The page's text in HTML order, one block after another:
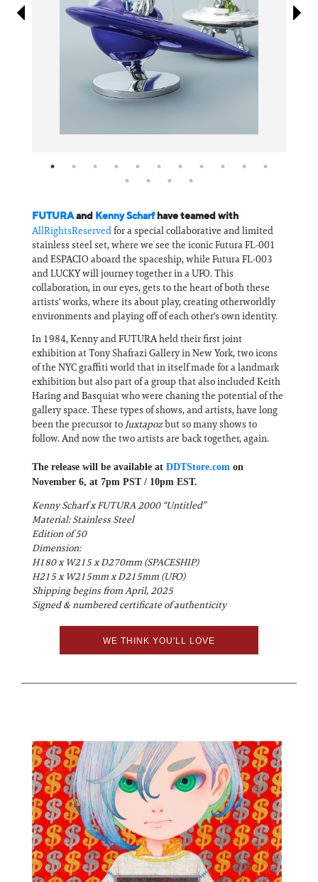
FUTURAand Kenny Scharf have teamed with
AllRightsReservedfor a special collaborative and limited
stainless steel set, where we see the iconic Futura FL-001
and ESPACIO aboard the spaceship, while Futura FL-003
and LUCKY will journey together in a UFO. This
collaboration, in our eyes, gets to the heart of both these
artists' works, where its about play, creating otherworldly
environments and playing off of each other's own identity.
In 1984, Kenny and FUTURA held their first joint
exhibition at Tony Shafrazi Gallery in New York, two icons
of the NYC graffiti world that in itself made for a landmark
exhibition but also part of a group that also included Keith
Haring and Basquiat who were chaning the potential of the
gallery space. These types of shows, and artists, have long
been the precursor to Juxtapozbut so many shows to
follow. And now the two artists are back together, again.
The release will be available at DDTStore.com on
November 6, at 7pm PST / 10pm EST.
Kenny Scharf x FUTURA 2000 “Untitled”
Material: Stainless Steel
Edition of 50
Dimension:
H180 x W215 x D270mm (SPACESHIP)
H215 x W215mm x D215mm (UFO)
Shipping begins from April, 2025
Signed & numbered certificate of authenticity
WE THINK YOU'LL LOVE